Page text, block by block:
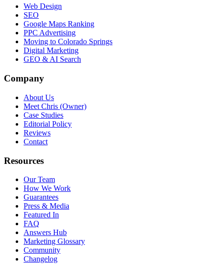
Web Design
SEO
Google Maps Ranking
PPC Advertising
Moving to Colorado Springs
Digital Marketing
GEO & AI Search
Company
About Us
Meet Chris (Owner)
Case Studies
Editorial Policy
Reviews
Contact
Resources
Our Team
How We Work
Guarantees
Press & Media
Featured In
FAQ
Answers Hub
Marketing Glossary
Community
Changelog